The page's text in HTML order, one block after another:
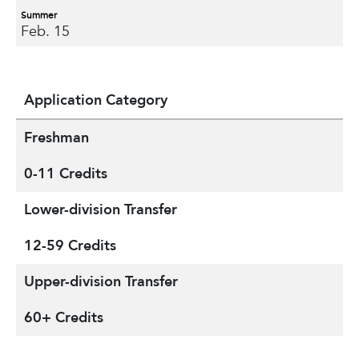
Summer
Feb. 15
Application Category
Freshman
0-11 Credits
Lower-division Transfer
12-59 Credits
Upper-division Transfer
60+ Credits